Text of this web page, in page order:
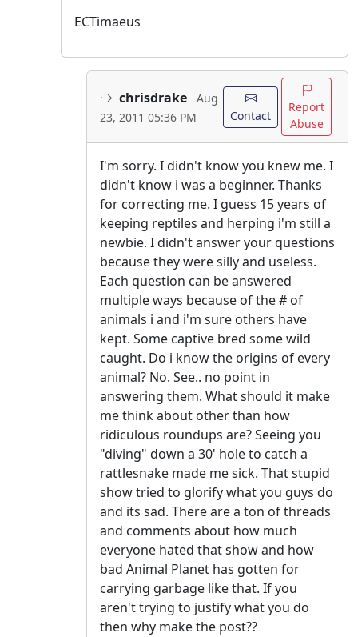
ECTimaeus
chrisdrake
Aug
23, 2011 05:36 PM
Contact
Report
Abuse
I'm sorry. I didn't know you knew me. I
didn't know i was a beginner. Thanks
for correcting me. I guess 15 years of
keeping reptiles and herping i'm still a
newbie. I didn't answer your questions
because they were silly and useless.
Each question can be answered
multiple ways because of the # of
animals i and i'm sure others have
kept. Some captive bred some wild
caught. Do i know the origins of every
animal? No. See.. no point in
answering them. What should it make
me think about other than how
ridiculous roundups are? Seeing you
"diving" down a 30' hole to catch a
rattlesnake made me sick. That stupid
show tried to glorify what you guys do
and its sad. There are a ton of threads
and comments about how much
everyone hated that show and how
bad Animal Planet has gotten for
carrying garbage like that. If you
aren't trying to justify what you do
then why make the post??